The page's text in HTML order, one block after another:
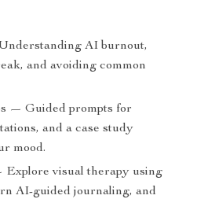
AI burnout,
and avoiding common
— Guided prompts for
and a case study
mood.
visual therapy using
AI-guided journaling, and